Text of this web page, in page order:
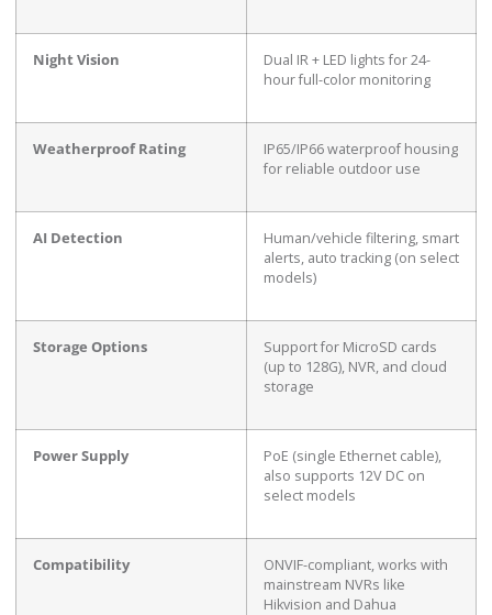
Night Vision
Dual IR + LED lights for 24-
hour full-color monitoring
Weatherproof Rating
IP65/IP66 waterproof housing
for reliable outdoor use
AI Detection
Human/vehicle filtering, smart
alerts, auto tracking (on select
models)
Storage Options
Support for MicroSD cards
(up to 128G), NVR, and cloud
storage
Power Supply
PoE (single Ethernet cable),
also supports 12V DC on
select models
Compatibility
ONVIF-compliant, works with
mainstream NVRs like
Hikvision and Dahua